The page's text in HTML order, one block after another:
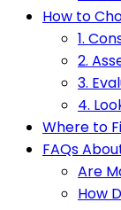
How to
1.
2.
3.
4.
Where to
FAQs
Are
How